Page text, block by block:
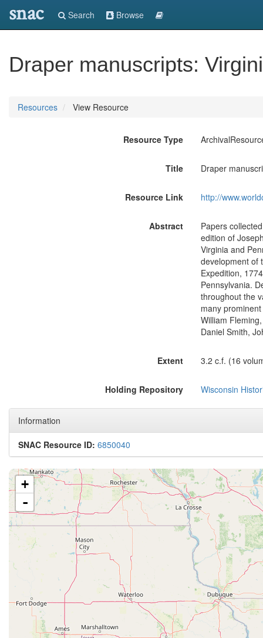
snac Search Browse
Draper manuscripts:
Resources View Resource
Resource Type
Title Draper
Resource Link http://
Abstract
Papers
edition of
Virginia and
development of
Expedition,
Pennsylvania.
throughout the
many
William
Daniel Smith,
Extent 3.2 c.f. (16
Holding Repository Wisconsin
Information
SNAC Resource ID: 6850040
+
-